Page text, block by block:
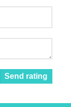
Send rating